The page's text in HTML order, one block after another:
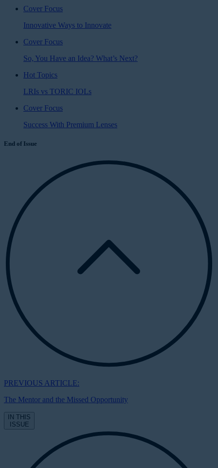
Cover Focus
Innovative Ways to Innovate
Cover Focus
So, You Have an Idea? What’s Next?
Hot Topics
LRIs vs TORIC IOLs
Cover Focus
Success With Premium Lenses
End of Issue
PREVIOUS ARTICLE:
The Mentor and the Missed Opportunity
IN THIS
ISSUE